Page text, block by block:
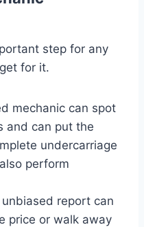
step for any
for it.
mechanic can spot
and can put the
undercarriage
perform
report can
price or walk away